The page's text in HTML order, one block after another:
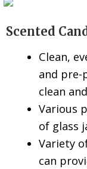
Scented
Clean,
and pre-
clean
Various
of glass
Variety
can